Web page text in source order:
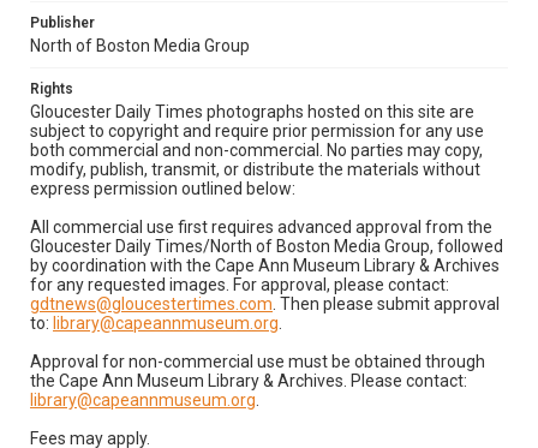
Publisher
North of Boston Media Group
Rights
Gloucester Daily Times photographs hosted on this site are
subject to copyright and require prior permission for any use
both commercial and non-commercial. No parties may copy,
modify, publish, transmit, or distribute the materials without
express permission outlined below:
All commercial use first requires advanced approval from the
Gloucester Daily Times/North of Boston Media Group, followed
by coordination with the Cape Ann Museum Library & Archives
for any requested images. For approval, please contact:
gdtnews@gloucestertimes.com . Then please submit approval
to: library@capeannmuseum.org
Approval for non-commercial use must be obtained through
the Cape Ann Museum Library & Archives. Please contact:
library@capeannmuseum.org
Fees may apply.